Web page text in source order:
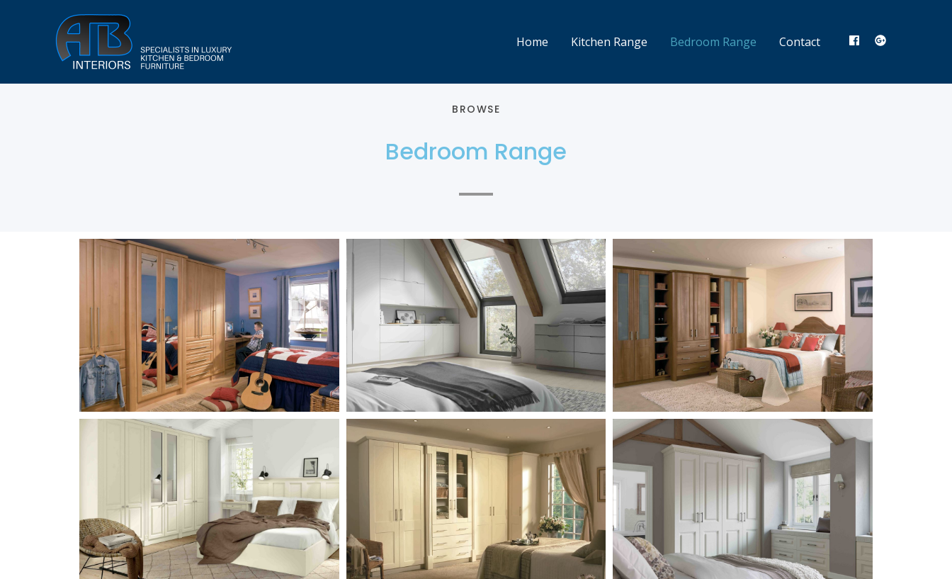
Home Kitchen Range Bedroom Range Contact
BROWSE
Bedroom Range